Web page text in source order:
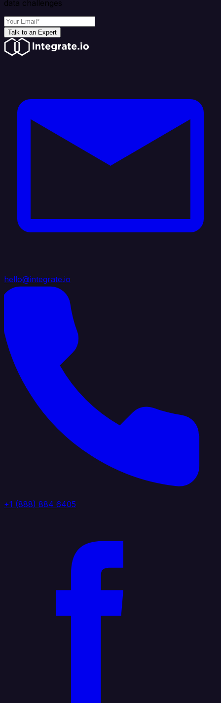
data challenges
Talk to an Expert
hello@integrate.io
+1 (888) 884 6405